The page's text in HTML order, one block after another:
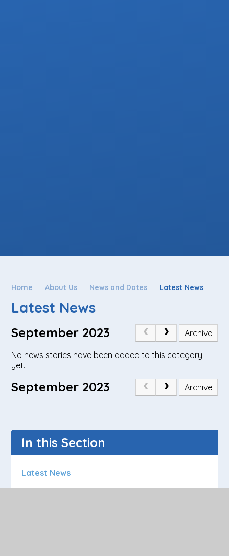
Home About Us News and Dates Latest News
Latest News
September 2023 Archive
No news stories have been added to this category
yet.
September 2023 Archive
In this Section
Latest News